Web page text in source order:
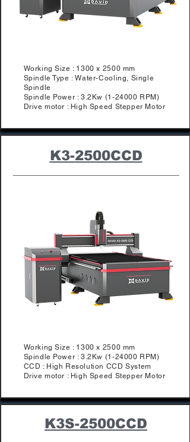
Working Size : 1300 x 2500 mm
Spindle Type : Water-Cooling, Single
Spindle
Spindle Power : 3.2Kw (1-24000 RPM)
Drive motor : High Speed Stepper Motor
K3-2500CCD
Working Size : 1300 x 2500 mm
Spindle Power : 3.2Kw (1-24000 RPM)
​CCD : High Resolution CCD System
Drive motor : High Speed Stepper Motor
K3S-2500CCD